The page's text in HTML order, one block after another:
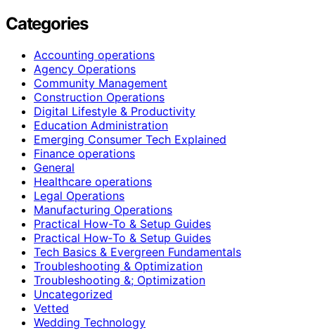
Categories
Accounting operations
Agency Operations
Community Management
Construction Operations
Digital Lifestyle & Productivity
Education Administration
Emerging Consumer Tech Explained
Finance operations
General
Healthcare operations
Legal Operations
Manufacturing Operations
Practical How-To & Setup Guides
Practical How‑To & Setup Guides
Tech Basics & Evergreen Fundamentals
Troubleshooting & Optimization
Troubleshooting &; Optimization
Uncategorized
Vetted
Wedding Technology